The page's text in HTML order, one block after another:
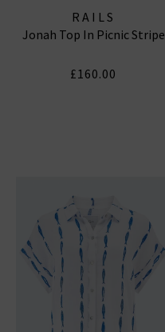
RAILS
Jonah Top In Picnic Stripe
£160.00